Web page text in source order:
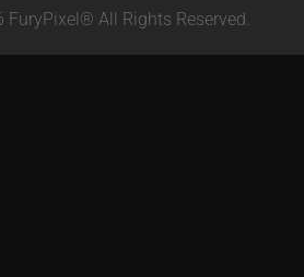
All Rights Reserved.